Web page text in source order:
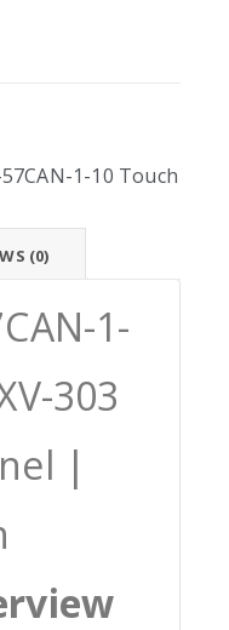
1-10 Touch
(0)
1-
303
|